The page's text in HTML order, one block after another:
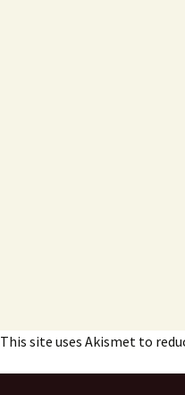
This site uses Akismet to